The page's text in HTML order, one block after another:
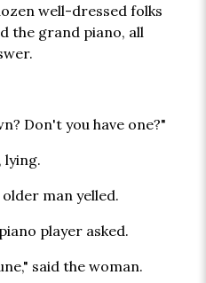
well-dressed folks
the grand piano, all
Don't you have one?"
lying.
man yelled.
player asked.
said the woman.